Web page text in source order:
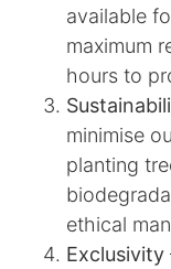
available
maximum
hours to
minimise
planting
ethical
Exclusivity